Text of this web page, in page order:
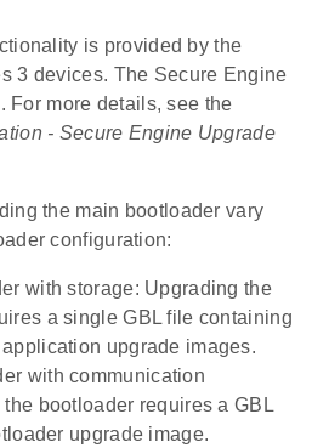
is provided by the
3 devices. The Secure Engine
For more details, see the
- Secure Engine Upgrade
the main bootloader vary
configuration:
with storage: Upgrading the
a single GBL file containing
upgrade images.
with communication
bootloader requires a GBL
upgrade image.